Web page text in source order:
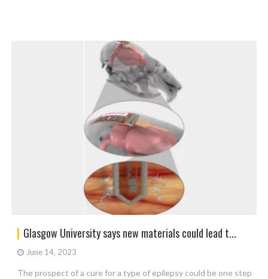
Glasgow University says new materials could lead t...
June 14, 2023
The prospect of a cure for a type of epilepsy could be one step